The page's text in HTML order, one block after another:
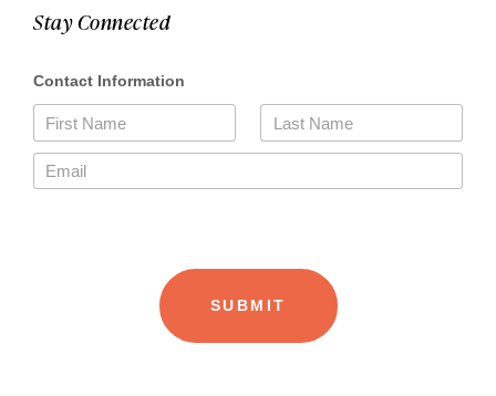
Stay Connected